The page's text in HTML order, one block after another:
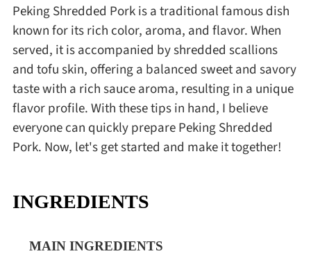
Peking Shredded Pork is a traditional famous dish
known for its rich color, aroma, and flavor. When
served, it is accompanied by shredded scallions
and tofu skin, offering a balanced sweet and savory
taste with a rich sauce aroma, resulting in a unique
flavor profile. With these tips in hand, I believe
everyone can quickly prepare Peking Shredded
Pork. Now, let's get started and make it together!
INGREDIENTS
MAIN INGREDIENTS